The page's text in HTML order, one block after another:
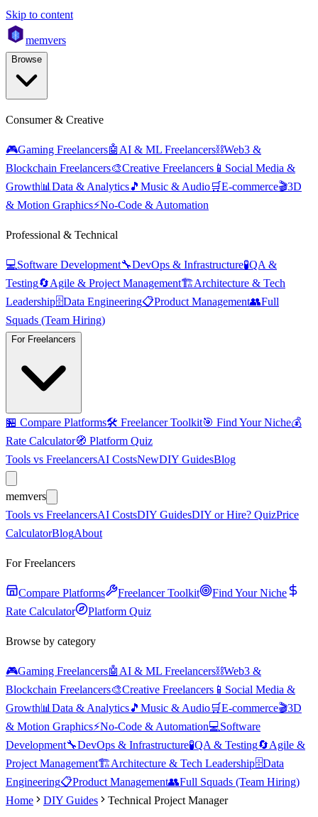
Skip to content
memvers
Browse
Consumer & Creative
🎮Gaming Freelancers🤖 AI & ML Freelancers⛓️Web3 &
Blockchain Freelancers🎨Creative Freelancers 📱 Social Media &
Growth📊 Data & Analytics🎵 Music & Audio🛒E-commerce🎬3D
& Motion Graphics⚡No-Code & Automation
Professional & Technical
💻Software Development🔧DevOps & Infrastructure🧪QA &
Testing🔄Agile & Project Management🏗️Architecture & Tech
Leadership🗄️Data Engineering📋Product Management👥Full
Squads (Team Hiring)
For Freelancers
🏪 Compare Platforms🛠️ Freelancer Toolkit🎯 Find Your Niche💰
Rate Calculator🧭 Platform Quiz
Tools vs FreelancersAI CostsNewDIY GuidesBlog
memvers
Tools vs FreelancersAI CostsDIY GuidesDIY or Hire? QuizPrice
CalculatorBlogAbout
For Freelancers
Compare Platforms Freelancer Toolkit
Find Your Niche
Rate Calculator
Platform Quiz
Browse by category
🎮Gaming Freelancers🤖 AI & ML Freelancers⛓️Web3 &
Blockchain Freelancers🎨Creative Freelancers 📱 Social Media &
Growth📊 Data & Analytics🎵 Music & Audio🛒E-commerce🎬3D
& Motion Graphics⚡No-Code & Automation💻Software
Development🔧DevOps & Infrastructure🧪QA & Testing🔄Agile &
Project Management🏗️Architecture & Tech Leadership🗄️Data
Engineering📋Product Management👥Full Squads (Team Hiring)
Home
DIY Guides Technical Project Manager